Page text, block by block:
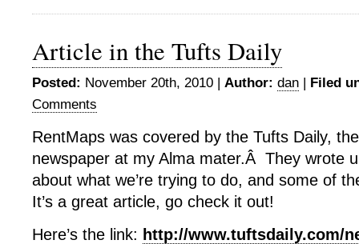
Article in the Tufts Daily
Posted: November 20th, 2010 | Author: dan | Filed
Comments
RentMaps was covered by the Tufts Daily,
newspaper at my Alma mater.Â They wrote
about what we’re trying to do, and some of
It’s a great article, go check it out!
Here’s the link: http://www.tuftsdaily.com/